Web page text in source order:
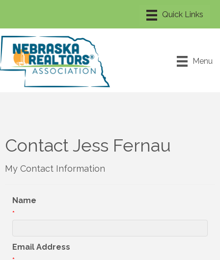
Menu
Contact Jess Fernau
My Contact Information
Name
*
Email Address